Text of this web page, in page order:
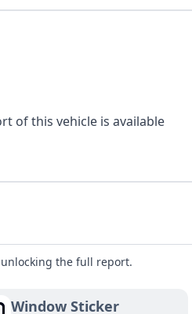
of this vehicle is available
the full report.
Window Sticker